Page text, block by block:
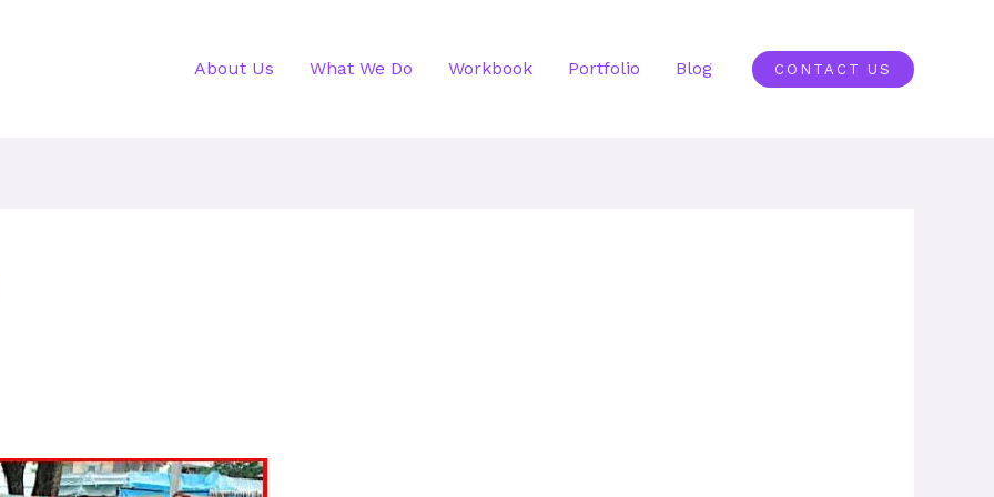
About Us What We Do Workbook Portfolio Blog CONTACT US